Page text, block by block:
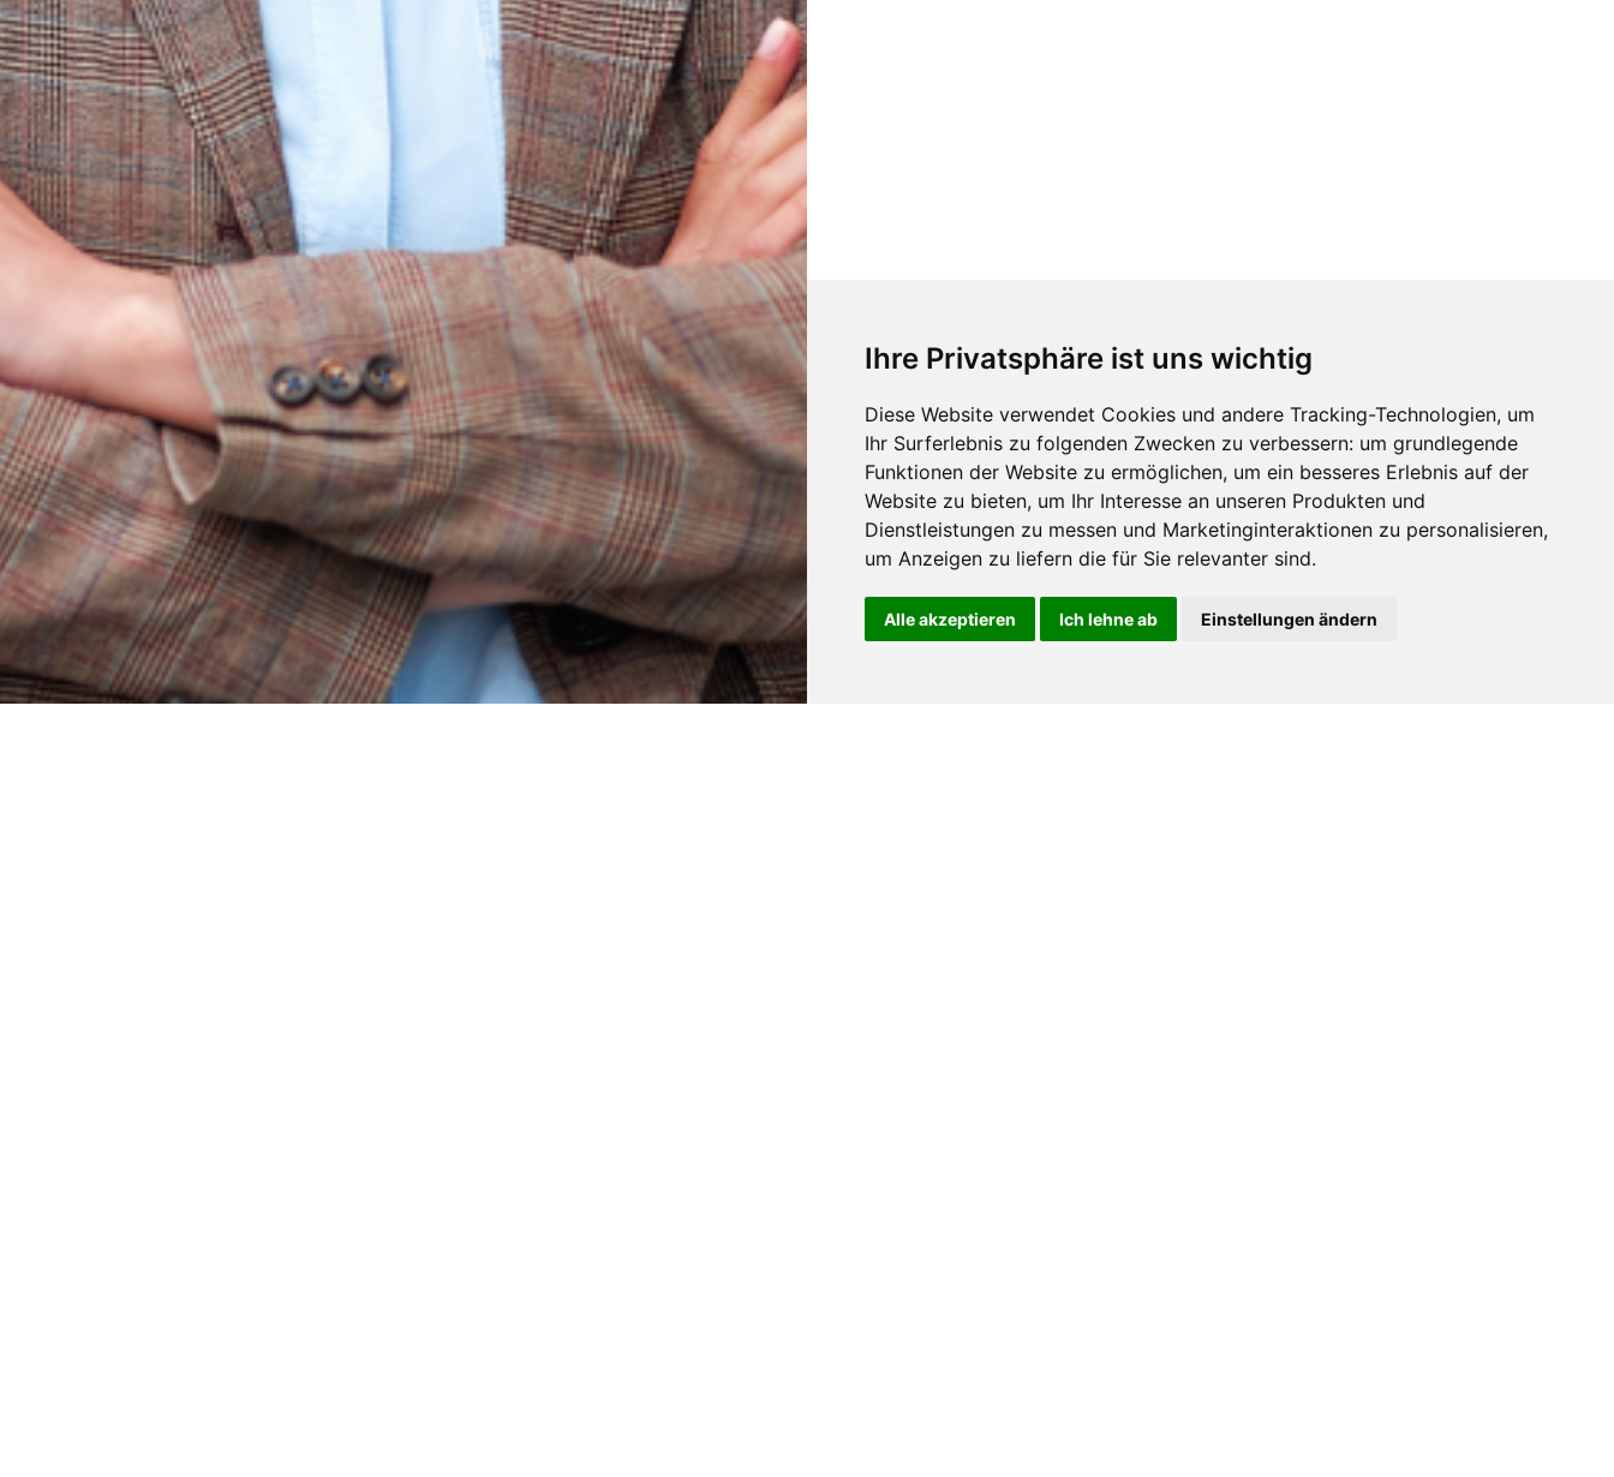
Ihre Privatsphäre ist uns wichtig
Diese Website verwendet Cookies und andere Tracking-Technologien, um
Ihr Surferlebnis zu folgenden Zwecken zu verbessern: um grundlegende
Funktionen der Website zu ermöglichen, um ein besseres Erlebnis auf der
Website zu bieten, um Ihr Interesse an unseren Produkten und
Dienstleistungen zu messen und Marketinginteraktionen zu personalisieren,
um Anzeigen zu liefern die für Sie relevanter sind.
Alle akzeptieren Ich lehne ab Einstellungen ändern